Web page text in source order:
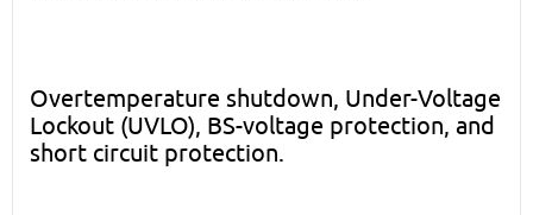
Overtemperature shutdown, Under-Voltage
Lockout (UVLO), BS-voltage protection, and
short circuit protection.